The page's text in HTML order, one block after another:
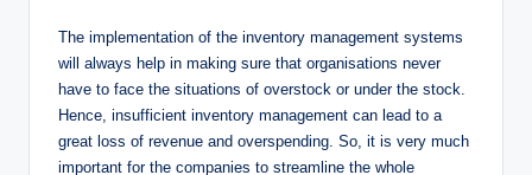
The implementation of the inventory management systems
will always help in making sure that organisations never
have to face the situations of overstock or under the stock.
Hence, insufficient inventory management can lead to a
great loss of revenue and overspending. So, it is very much
important for the companies to streamline the whole